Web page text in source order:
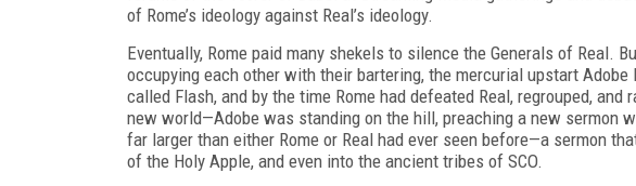
of Rome’s ideology against Real’s ideology.
Eventually, Rome paid many shekels to silence the Generals of Real.
occupying each other with their bartering, the mercurial upstart
called Flash, and by the time Rome had defeated Real, regrouped, and
new world—Adobe was standing on the hill, preaching a new sermon
far larger than either Rome or Real had ever seen before—a sermon
of the Holy Apple, and even into the ancient tribes of SCO.